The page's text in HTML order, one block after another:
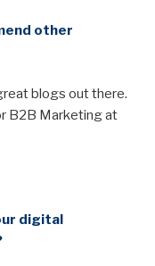
other
blogs out there.
B2B Marketing at
digital